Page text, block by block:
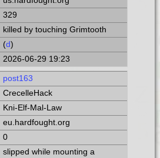
329
killed by touching Grimtooth
(d)
2026-06-29 19:23
post163
CrecelleHack
Kni-Elf-Mal-Law
eu.hardfought.org
0
slipped while mounting a